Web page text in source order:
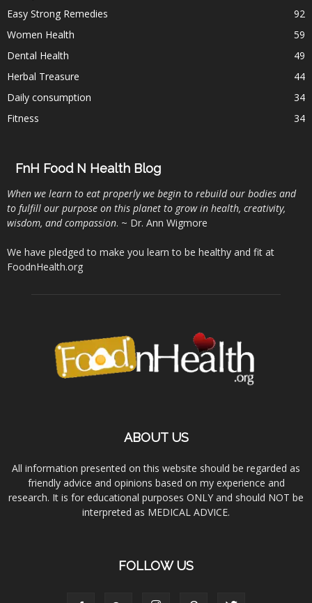
Easy Strong Remedies
92
Women Health
59
Dental Health
49
Herbal Treasure
44
Daily consumption
34
Fitness
34
FnH Food N Health Blog
When we learn to eat properly we begin to rebuild our bodies and
to fulfill our purpose on this planet to grow in health, creativity,
wisdom, and compassion. ~ Dr. Ann Wigmore
We have pledged to make you learn to be healthy and fit at
FoodnHealth.org
ABOUT US
All information presented on this website should be regarded as
friendly advice and opinions based on my experience and
research. It is for educational purposes ONLY and should NOT be
interpreted as MEDICAL ADVICE.
FOLLOW US